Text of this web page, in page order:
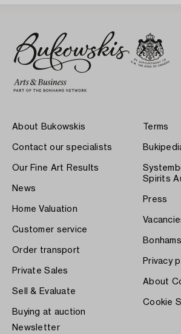
About Bukowskis
Contact our specialists
Our Fine Art Results
News
Home Valuation
Customer service
Order transport
Private Sales
Sell & Evaluate
Buying at auction
Terms
Spirits
Press
Privacy
About
Cookie
Newsletter